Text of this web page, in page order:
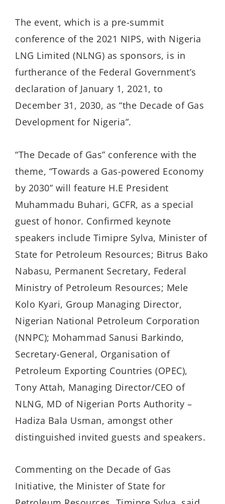
The event, which is a pre-summit
conference of the 2021 NIPS, with Nigeria
LNG Limited (NLNG) as sponsors, is in
furtherance of the Federal Government’s
declaration of January 1, 2021, to
December 31, 2030, as “the Decade of Gas
Development for Nigeria”.
“The Decade of Gas” conference with the
theme, “Towards a Gas-powered Economy
by 2030” will feature H.E President
Muhammadu Buhari, GCFR, as a special
guest of honor. Confirmed keynote
speakers include Timipre Sylva, Minister of
State for Petroleum Resources; Bitrus Bako
Nabasu, Permanent Secretary, Federal
Ministry of Petroleum Resources; Mele
Kolo Kyari, Group Managing Director,
Nigerian National Petroleum Corporation
(NNPC); Mohammad Sanusi Barkindo,
Secretary-General, Organisation of
Petroleum Exporting Countries (OPEC),
Tony Attah, Managing Director/CEO of
NLNG, MD of Nigerian Ports Authority –
Hadiza Bala Usman, amongst other
distinguished invited guests and speakers.
Commenting on the Decade of Gas
Initiative, the Minister of State for